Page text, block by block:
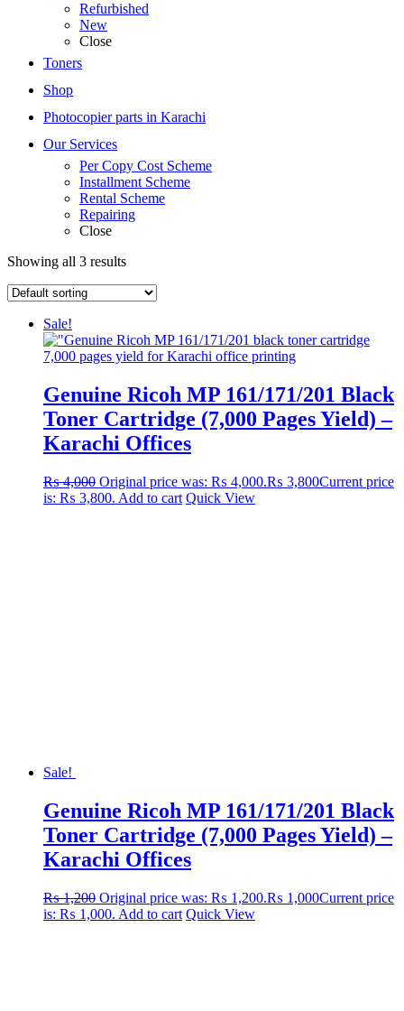
Refurbished
New
Close
Toners
Shop
Photocopier parts in Karachi
Our Services
Per Copy Cost Scheme
Installment Scheme
Rental Scheme
Repairing
Close
Showing all 3 results
Sale!
Genuine Ricoh MP 161/171/201 Black
Toner Cartridge (7,000 Pages Yield) –
Karachi Offices
₨4,000 Original price was: ₨ 4,000.₨ 3,800Current price
is: ₨ 3,800. Add to cart Quick View
Sale!
Genuine Ricoh MP 161/171/201 Black
Toner Cartridge (7,000 Pages Yield) –
Karachi Offices
₨1,200 Original price was: ₨ 1,200.₨ 1,000Current price
is: ₨ 1,000. Add to cart Quick View